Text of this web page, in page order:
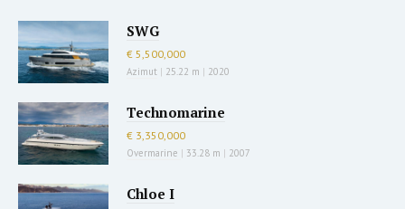
SWG
€ 5,500,000
Azimut | 25.22 m | 2020
Technomarine
€ 3,350,000
Overmarine | 33.28 m | 2007
Chloe I